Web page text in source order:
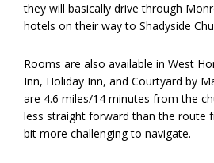
they will basically drive through
hotels on their way to Shadyside
Rooms are also available in West
Inn, Holiday Inn, and Courtyard by
are 4.6 miles/14 minutes from the
less straight forward than the route
bit more challenging to navigate.